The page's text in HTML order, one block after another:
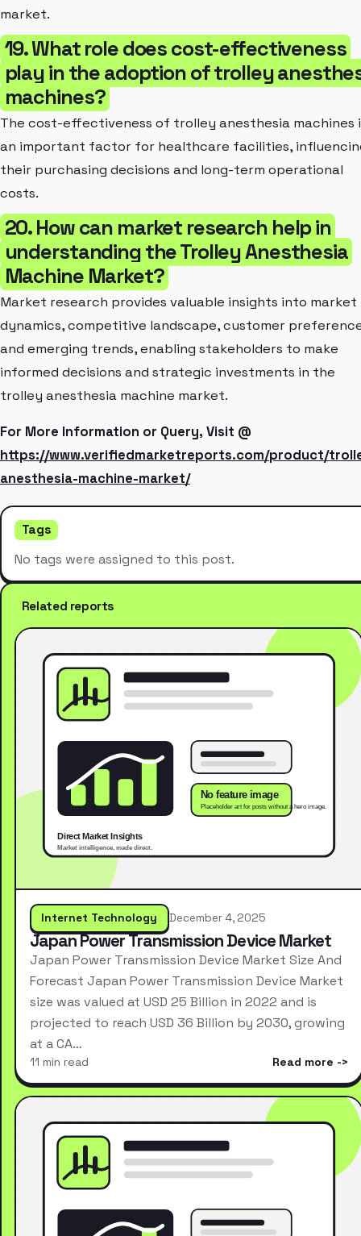
market.
19. What role does cost-effectiveness
play in the adoption of trolley
machines?
The cost-effectiveness of trolley anesthesia machines
an important factor for healthcare facilities,
their purchasing decisions and long-term operational
costs.
20. How can market research help in
understanding the Trolley Anesthesia
Machine Market?
Market research provides valuable insights into market
dynamics, competitive landscape, customer
and emerging trends, enabling stakeholders to make
informed decisions and strategic investments in the
trolley anesthesia machine market.
For More Information or Query, Visit @
https://www.verifiedmarketreports.com/product/
anesthesia-machine-market/
Tags
No tags were assigned to this post.
Related reports
Internet Technology December 4, 2025
Japan Power Transmission Device Market
Japan Power Transmission Device Market Size And
Forecast Japan Power Transmission Device Market
size was valued at USD 25 Billion in 2022 and is
projected to reach USD 36 Billion by 2030, growing
at a CA…
11 min read Read more